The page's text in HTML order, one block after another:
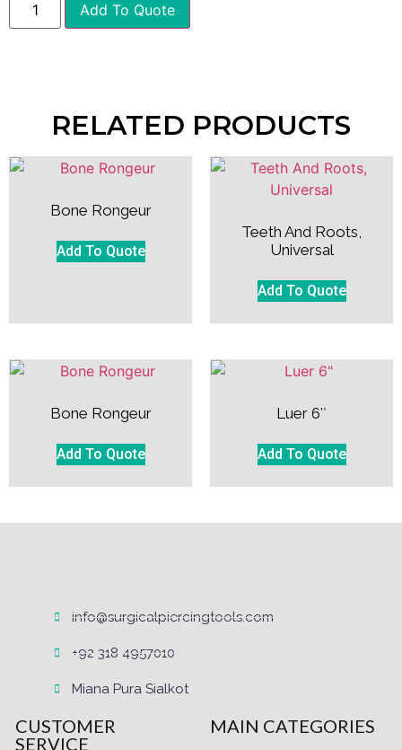
Add To Quote
RELATED PRODUCTS
Bone Rongeur
Add To Quote
Teeth And Roots,
Universal
Add To Quote
Bone Rongeur
Add To Quote
Luer 6″
Add To Quote
info@surgicalpiercingtools.com
+92 318 4957010
Miana Pura Sialkot
CUSTOMER
SERVICE
MAIN CATEGORIES